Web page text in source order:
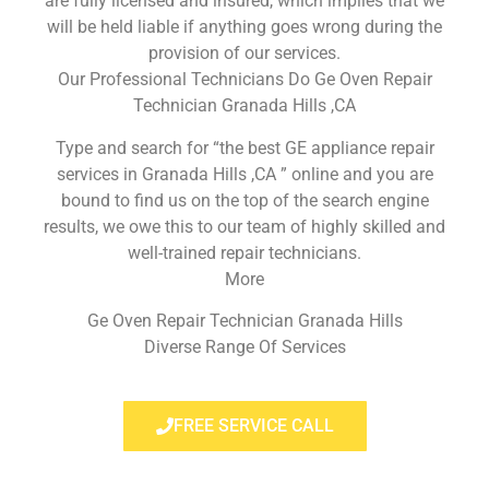
will be held liable if anything goes wrong during the
provision of our services.
Our Professional Technicians Do Ge Oven Repair
Technician Granada Hills ,CA
Type and search for “the best GE appliance repair
services in Granada Hills ,CA ” online and you are
bound to find us on the top of the search engine
results, we owe this to our team of highly skilled and
well-trained repair technicians.
More
Ge Oven Repair Technician Granada Hills
Diverse Range Of Services
FREE SERVICE CALL